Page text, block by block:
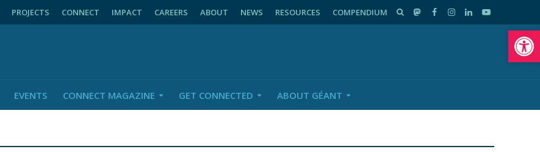
PROJECTS CONNECT IMPACT CAREERS ABOUT NEWS RESOURCES COMPENDIUM
EVENTS CONNECT MAGAZINE GET CONNECTED ABOUT GÉANT